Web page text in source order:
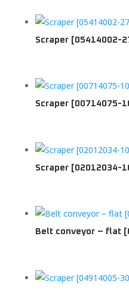
Scraper [05414002-
Scraper [00714075-
Scraper [02012034-
Belt conveyor – flat